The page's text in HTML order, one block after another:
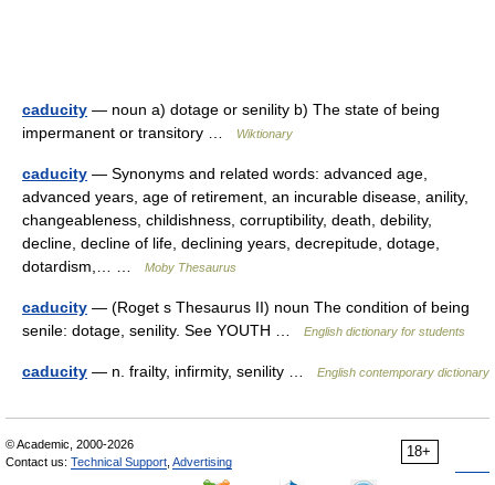
caducity — noun a) dotage or senility b) The state of being
impermanent or transitory …
Wiktionary
caducity — Synonyms and related words: advanced age,
advanced years, age of retirement, an incurable disease, anility,
changeableness, childishness, corruptibility, death, debility,
decline, decline of life, declining years, decrepitude, dotage,
dotardism,… …
Moby Thesaurus
caducity — (Roget s Thesaurus II) noun The condition of being
senile: dotage, senility. See YOUTH …
English dictionary for students
caducity — n. frailty, infirmity, senility … English contemporary dictionary
18+
© Academic, 2000-2026
Contact us: Technical Support Advertising